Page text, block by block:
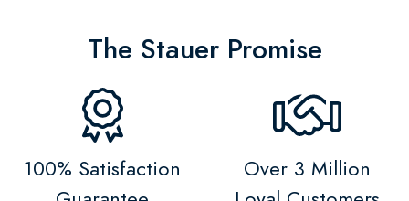
The Stauer Promise
100% Satisfaction
Over 3 Million